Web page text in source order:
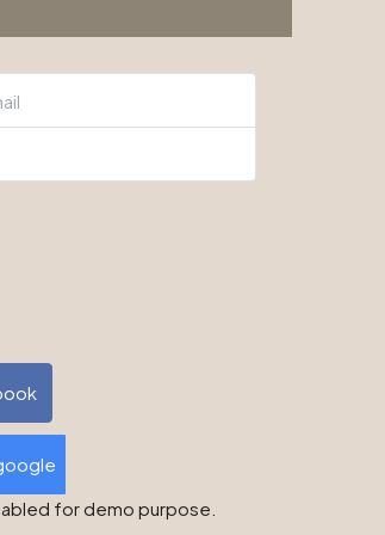
for demo purpose.